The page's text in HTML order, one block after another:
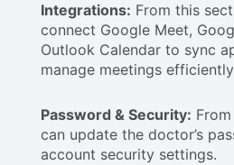
Integrations: From this
connect Google Meet,
Outlook Calendar to sync
manage meetings
Password & Security:
can update the doctor’s
account security settings.